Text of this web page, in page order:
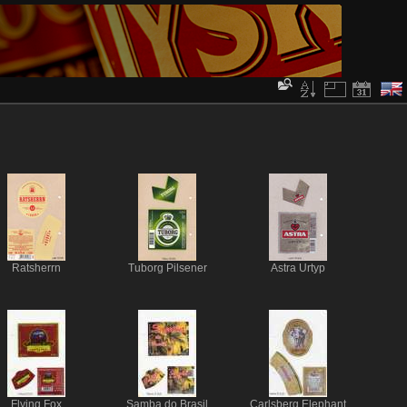
Ratsherrn Tuborg Pilsener Astra Urtyp
Flying Fox Samba do Brasil Carlsberg Elephant